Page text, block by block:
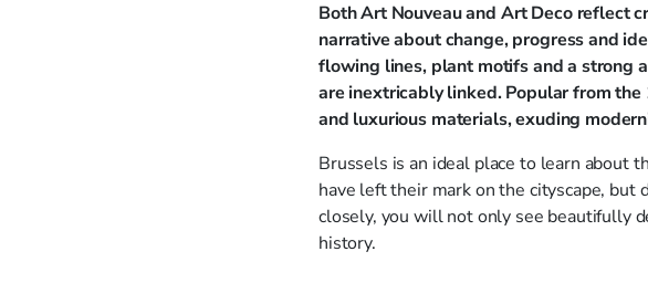
Both Art Nouveau and Art Deco reflect
narrative about change, progress and
flowing lines, plant motifs and a strong
are inextricably linked. Popular from
and luxurious materials, exuding
Brussels is an ideal place to learn about
have left their mark on the cityscape,
closely, you will not only see beautifully
history.